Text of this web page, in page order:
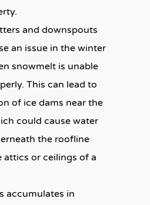
and downspouts
an issue in the winter
snowmelt is unable
This can lead to
of ice dams near the
could cause water
the roofline
attics or ceilings of a
accumulates in